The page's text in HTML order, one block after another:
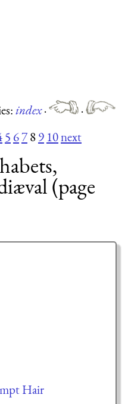
index·
·
5 6789 10next
(page
Hair